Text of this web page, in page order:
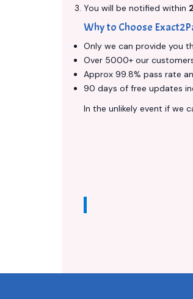
You will be notified within
Why to Choose
Only we can provide you
Over 5000+ our
Approx 99.8% pass rate
90 days of free updates
In the unlikely event if we